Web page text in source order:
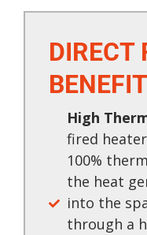
DIRECT
High
fired
100%
the heat
into the
through a